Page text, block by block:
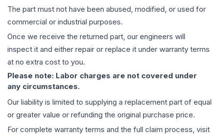
The part must not have been abused, modified, or used for
commercial or industrial purposes.
Once we receive the returned part, our engineers will
inspect it and either repair or replace it under warranty terms
at no extra cost to you.
Please note: Labor charges are not covered under
any circumstances.
Our liability is limited to supplying a replacement part of equal
or greater value or refunding the original purchase price.
For complete warranty terms and the full claim process, visit